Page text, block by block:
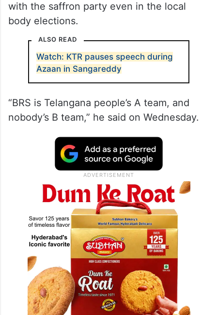
with the saffron party even in the local
body elections.
ALSO READ
Watch: KTR pauses speech during
Azaan in Sangareddy
“BRS is Telangana people’s A team, and
nobody’s B team,” he said on Wednesday.